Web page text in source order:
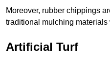
Moreover, rubber chippings
traditional mulching
Artificial Turf